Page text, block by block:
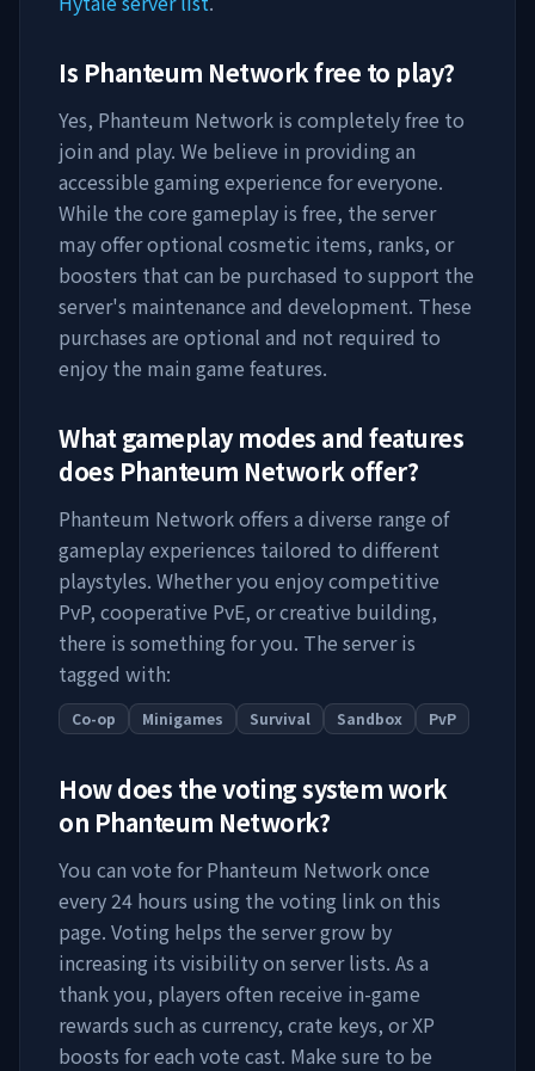
Is Phanteum Networkfree to play?
Yes, Phanteum Network is completely free to
join and play. We believe in providing an
accessible gaming experience for everyone.
While the core gameplay is free, the server
may offer optional cosmetic items, ranks, or
boosters that can be purchased to support the
server's maintenance and development. These
purchases are optional and not required to
enjoy the main game features.
What gameplay modes and features
does Phanteum Networkoffer?
Phanteum Networkoffers a diverse range of
gameplay experiences tailored to different
playstyles. Whether you enjoy competitive
PvP, cooperative PvE, or creative building,
there is something for you. The server is
tagged with:
Co-op Minigames Survival Sandbox PvP
How does the voting system work
on Phanteum Network?
You can vote forPhanteum Networkonce
every 24 hours using the voting link on this
page. Voting helps the server grow by
increasing its visibility on server lists. As a
thank you, players often receive in-game
rewards such as currency, crate keys, or XP
boosts for each vote cast. Make sure to be